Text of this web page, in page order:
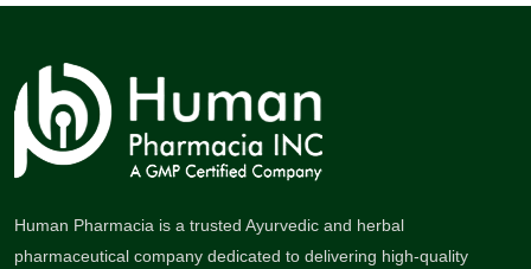
Human Pharmacia is a trusted Ayurvedic and herbal
pharmaceutical company dedicated to delivering high-quality